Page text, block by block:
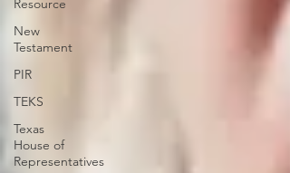
Resource
New
Testament
PIR
TEKS
Texas
House of
Representatives